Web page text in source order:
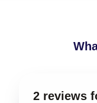
2 reviews